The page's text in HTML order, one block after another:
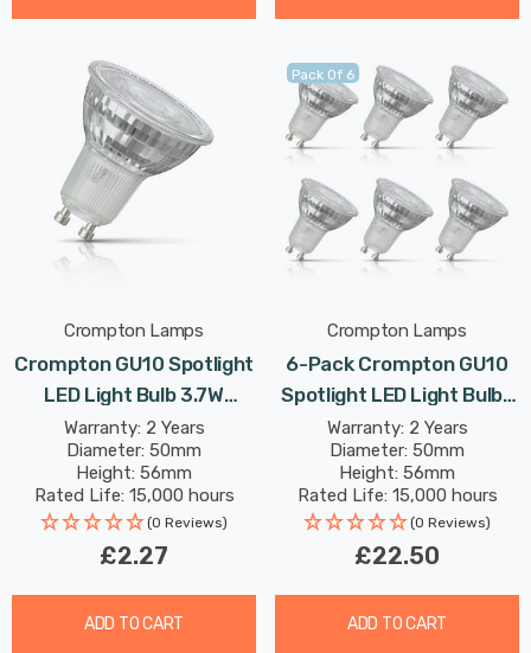
Crompton Lamps
Crompton GU10 Spotlight
LED Light Bulb 3.7W
6500K Daylight Full Glass
50W Eqv Halogen
Replacement
Warranty: 2 Years
Diameter: 50mm
Height: 56mm
Rated Life: 15,000 hours
(0 Reviews)
£2.27
ADD TO CART
Pack Of 6
Crompton Lamps
6-Pack Crompton GU10
Spotlight LED Light Bulbs
3.7W Dimmable 3000K
Warm White Full Glass
50W Eqv Halogen
Replacement
Warranty: 2 Years
Diameter: 50mm
Height: 56mm
Rated Life: 15,000 hours
(0 Reviews)
£22.50
ADD TO CART